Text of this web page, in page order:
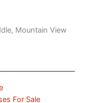
Mountain View
For Sale